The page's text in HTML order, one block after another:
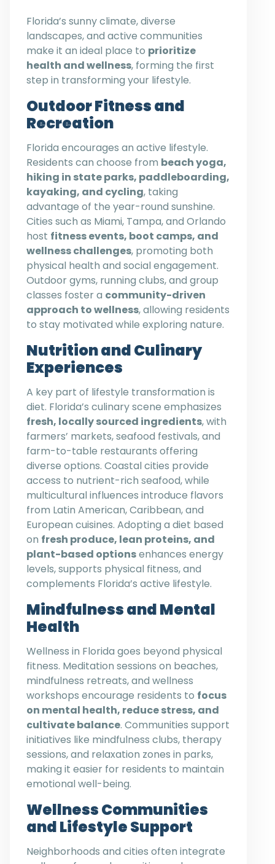
Florida’s sunny climate, diverse
landscapes, and active communities
make it an ideal place to prioritize
health and wellness, forming the first
step in transforming your lifestyle.
Outdoor Fitness and
Recreation
Florida encourages an active lifestyle.
Residents can choose from beach yoga,
hiking in state parks, paddleboarding,
kayaking, and cycling, taking
advantage of the year-round sunshine.
Cities such as Miami, Tampa, and Orlando
host fitness events, boot camps, and
wellness challenges, promoting both
physical health and social engagement.
Outdoor gyms, running clubs, and group
classes foster a community-driven
approach to wellness, allowing residents
to stay motivated while exploring nature.
Nutrition and Culinary
Experiences
A key part of lifestyle transformation is
diet. Florida’s culinary scene emphasizes
fresh, locally sourced ingredients, with
farmers’ markets, seafood festivals, and
farm-to-table restaurants offering
diverse options. Coastal cities provide
access to nutrient-rich seafood, while
multicultural influences introduce flavors
from Latin American, Caribbean, and
European cuisines. Adopting a diet based
on fresh produce, lean proteins, and
plant-based optionsenhances energy
levels, supports physical fitness, and
complements Florida’s active lifestyle.
Mindfulness and Mental
Health
Wellness in Florida goes beyond physical
fitness. Meditation sessions on beaches,
mindfulness retreats, and wellness
workshops encourage residents to focus
on mental health, reduce stress, and
cultivate balance. Communities support
initiatives like mindfulness clubs, therapy
sessions, and relaxation zones in parks,
making it easier for residents to maintain
emotional well-being.
Wellness Communities
and Lifestyle Support
Neighborhoods and cities often integrate